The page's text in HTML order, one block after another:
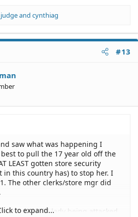
and cynthiag
#13
saw what was happening I
to pull the 17 year old off the
LEAST gotten store security
in this country has) to stop her. I
The other clerks/store mgr did
an old lady being attacked,
to expand...